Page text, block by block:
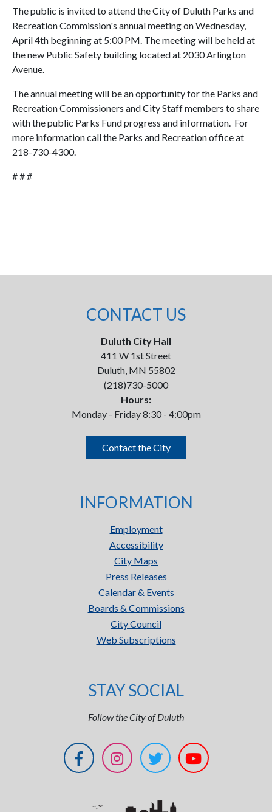
The public is invited to attend the City of Duluth Parks and
Recreation Commission's annual meeting on Wednesday,
April 4th beginning at 5:00 PM. The meeting will be held at
the new Public Safety building located at 2030 Arlington
Avenue.
The annual meeting will be an opportunity for the Parks and
Recreation Commissioners and City Staff members to share
with the public Parks Fund progress and information. For
more information call the Parks and Recreation office at
218-730-4300.
# # #
CONTACT US
Duluth City Hall
411 W 1st Street
Duluth, MN 55802
(218)730-5000
Hours:
Monday - Friday 8:30 - 4:00pm
Contact the City
INFORMATION
Employment
Accessibility
City Maps
Press Releases
Calendar & Events
Boards & Commissions
City Council
Web Subscriptions
STAY SOCIAL
Follow the City of Duluth